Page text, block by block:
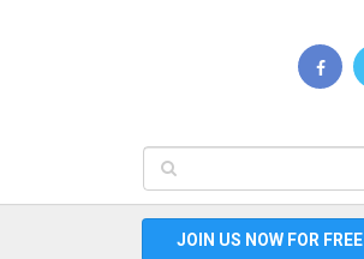
JOIN US NOW FOR FREE